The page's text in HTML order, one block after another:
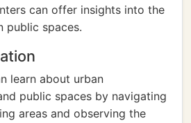
can offer insights into the
public spaces.
learn about urban
public spaces by navigating
areas and observing the